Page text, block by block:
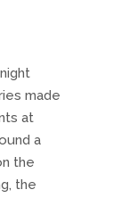
made
at
a
the
the